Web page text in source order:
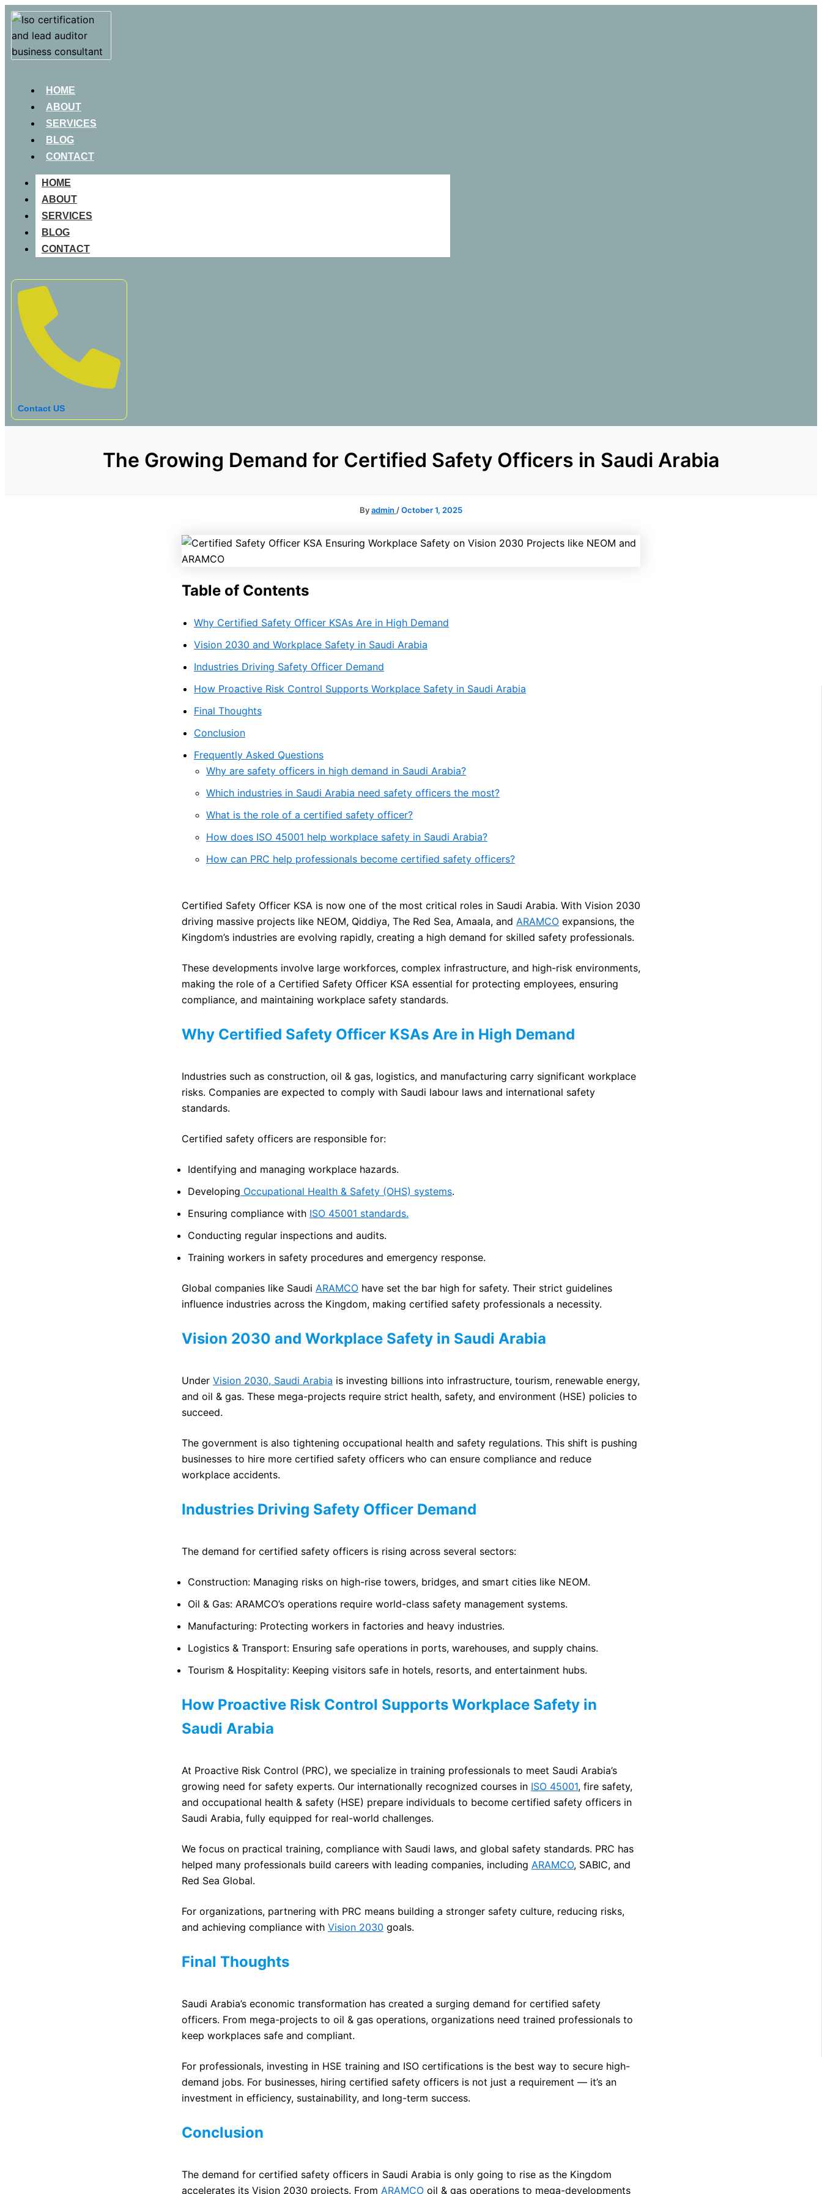
HOME
ABOUT
SERVICES
BLOG
CONTACT
HOME
ABOUT
SERVICES
BLOG
CONTACT
Contact US
The Growing Demand for Certified Safety Officers in Saudi Arabia
Byadmin /October 1, 2025
Table of Contents
Why Certified Safety Officer KSAs Are in High Demand
Vision 2030 and Workplace Safety in Saudi Arabia
Industries Driving Safety Officer Demand
How Proactive Risk Control Supports Workplace Safety in Saudi Arabia
Final Thoughts
Conclusion
Frequently Asked Questions
Why are safety officers in high demand in Saudi Arabia?
Which industries in Saudi Arabia need safety officers the most?
What is the role of a certified safety officer?
How does ISO 45001 help workplace safety in Saudi Arabia?
How can PRC help professionals become certified safety officers?
Certified Safety Officer KSA is now one of the most critical roles in Saudi Arabia. With Vision 2030
driving massive projects like NEOM, Qiddiya, The Red Sea, Amaala, and ARAMCO expansions, the
Kingdom’s industries are evolving rapidly, creating a high demand for skilled safety professionals.
These developments involve large workforces, complex infrastructure, and high-risk environments,
making the role of a Certified Safety Officer KSA essential for protecting employees, ensuring
compliance, and maintaining workplace safety standards.
Why Certified Safety Officer KSAs Are in High Demand
Industries such as construction, oil & gas, logistics, and manufacturing carry significant workplace
risks. Companies are expected to comply with Saudi labour laws and international safety
standards.
Certified safety officers are responsible for:
Identifying and managing workplace hazards.
Developing Occupational Health & Safety (OHS) systems.
Ensuring compliance with ISO 45001 standards.
Conducting regular inspections and audits.
Training workers in safety procedures and emergency response.
Global companies like Saudi ARAMCO have set the bar high for safety. Their strict guidelines
influence industries across the Kingdom, making certified safety professionals a necessity.
Vision 2030 and Workplace Safety in Saudi Arabia
Under Vision 2030, Saudi Arabia is investing billions into infrastructure, tourism, renewable energy,
and oil & gas. These mega-projects require strict health, safety, and environment (HSE) policies to
succeed.
The government is also tightening occupational health and safety regulations. This shift is pushing
businesses to hire more certified safety officers who can ensure compliance and reduce
workplace accidents.
Industries Driving Safety Officer Demand
The demand for certified safety officers is rising across several sectors:
Construction: Managing risks on high-rise towers, bridges, and smart cities like NEOM.
Oil & Gas: ARAMCO’s operations require world-class safety management systems.
Manufacturing: Protecting workers in factories and heavy industries.
Logistics & Transport: Ensuring safe operations in ports, warehouses, and supply chains.
Tourism & Hospitality: Keeping visitors safe in hotels, resorts, and entertainment hubs.
How Proactive Risk Control Supports Workplace Safety in
Saudi Arabia
At Proactive Risk Control (PRC), we specialize in training professionals to meet Saudi Arabia’s
growing need for safety experts. Our internationally recognized courses in ISO 45001, fire safety,
and occupational health & safety (HSE) prepare individuals to become certified safety officers in
Saudi Arabia, fully equipped for real-world challenges.
We focus on practical training, compliance with Saudi laws, and global safety standards. PRC has
helped many professionals build careers with leading companies, including ARAMCO, SABIC, and
Red Sea Global.
For organizations, partnering with PRC means building a stronger safety culture, reducing risks,
and achieving compliance with Vision 2030 goals.
Final Thoughts
Saudi Arabia’s economic transformation has created a surging demand for certified safety
officers. From mega-projects to oil & gas operations, organizations need trained professionals to
keep workplaces safe and compliant.
For professionals, investing in HSE training and ISO certifications is the best way to secure high-
demand jobs. For businesses, hiring certified safety officers is not just a requirement — it’s an
investment in efficiency, sustainability, and long-term success.
Conclusion
The demand for certified safety officers in Saudi Arabia is only going to rise as the Kingdom
accelerates its Vision 2030 projects. From ARAMCO oil & gas operations to mega-developments